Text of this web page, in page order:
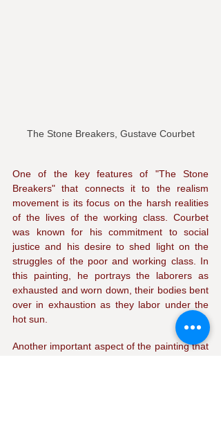
The Stone Breakers, Gustave Courbet
One of the key features of "The Stone
Breakers" that connects it to the realism
movement is its focus on the harsh realities
of the lives of the working class. Courbet
was known for his commitment to social
justice and his desire to shed light on the
struggles of the poor and working class. In
this painting, he portrays the laborers as
exhausted and worn down, their bodies bent
over in exhaustion as they labor under the
hot sun.
Another important aspect of the painting that